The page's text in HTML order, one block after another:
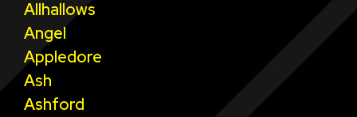
Allhallows
Angel
Appledore
Ash
Ashford